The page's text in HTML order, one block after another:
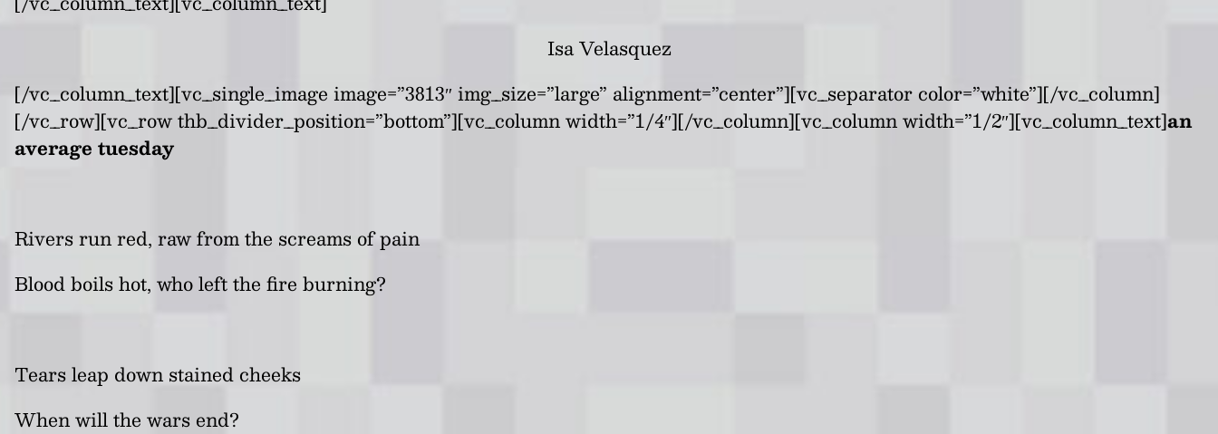
Isa Velasquez
[/vc_column_text][vc_single_image image=”3813″ img_size=”large” alignment=”center”][vc_separator color=”white”][/vc_column]
[/vc_row][vc_row thb_divider_position=”bottom”][vc_column width=”1/4″][/vc_column][vc_column width=”1/2″][vc_column_text]an
average tuesday
Rivers run red, raw from the screams of pain
Blood boils hot, who left the fire burning?
Tears leap down stained cheeks
When will the wars end?